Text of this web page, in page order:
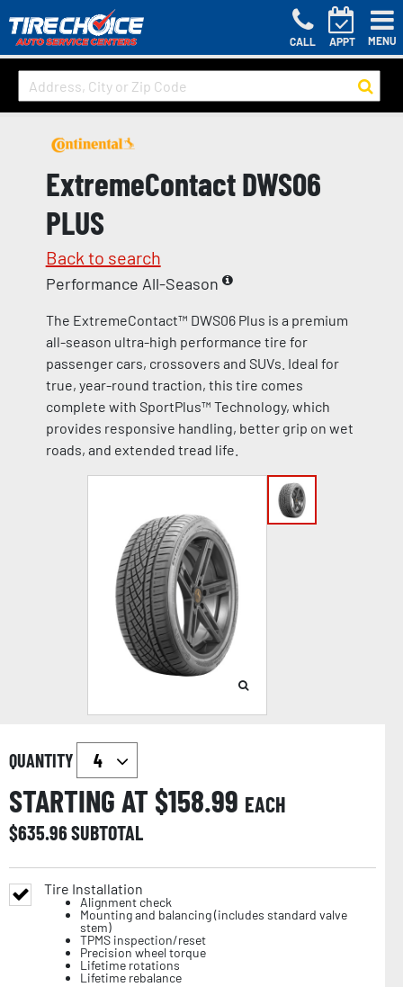
CALL APPT MENU
ExtremeContact DWS06
PLUS
Back to search
Performance All-Season
The ExtremeContact™ DWS06 Plus is a premium
all-season ultra-high performance tire for
passenger cars, crossovers and SUVs. Ideal for
true, year-round traction, this tire comes
complete with SportPlus™ Technology, which
provides responsive handling, better grip on wet
roads, and extended tread life.
QUANTITY
STARTING AT $158.99 EACH
$635.96SUBTOTAL
Tire Installation
Alignment check
Mounting and balancing (includes standard valve
stem)
TPMS inspection/reset
Precision wheel torque
Lifetime rotations
Lifetime rebalance